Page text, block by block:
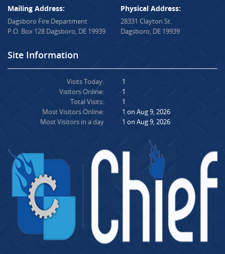
Mailing Address:
Dagsboro Fire Department
P.O. Box 128 Dagsboro, DE 19939
Physical Address:
28331 Clayton St.
Dagsboro, DE 19939
Site Information
Visits Today:
Visitors Online:
Total Visits:
Most Visitors Online:
Most Visitors in a day
1
1
1
1 on Aug 9, 2026
1 on Aug 9, 2026